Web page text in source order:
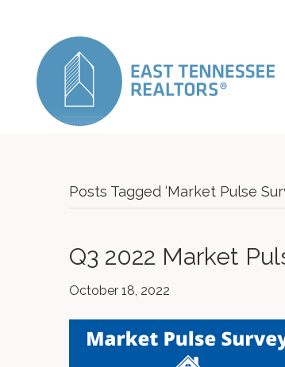
Posts Tagged ‘Market Pulse
Q3 2022 Market
October 18, 2022